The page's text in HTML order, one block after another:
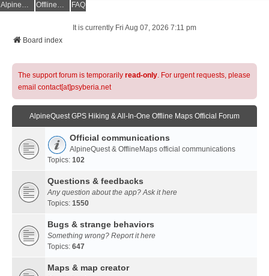
AlpineQuest Website OfflineMaps Website FAQ
It is currently Fri Aug 07, 2026 7:11 pm
Board index
The support forum is temporarily read-only. For urgent requests, please
email contact[at]psyberia.net
AlpineQuest GPS Hiking & All-In-One Offline Maps Official Forum
Official communications
AlpineQuest & OfflineMaps official communications
Topics: 102
Questions & feedbacks
Any question about the app? Ask it here
Topics: 1550
Bugs & strange behaviors
Something wrong? Report it here
Topics: 647
Maps & map creator